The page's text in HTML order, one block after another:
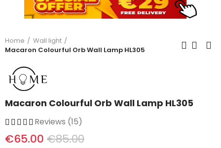
Home
Wall light
Macaron Colourful Orb Wall Lamp HL305
Macaron Colourful Orb Wall Lamp HL305
Reviews (15)
€65.00 €85.00